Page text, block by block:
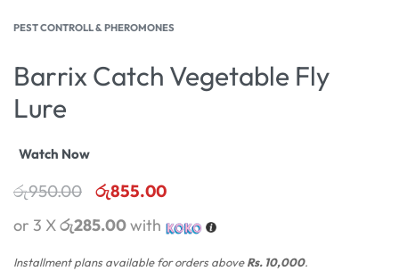
PEST CONTROLL & PHEROMONES
Barrix Catch Vegetable Fly
Lure
Watch Now
රු950.00 රු855.00
or 3 Xරු285.00with
Installment plans available for orders aboveRs. 10,000.